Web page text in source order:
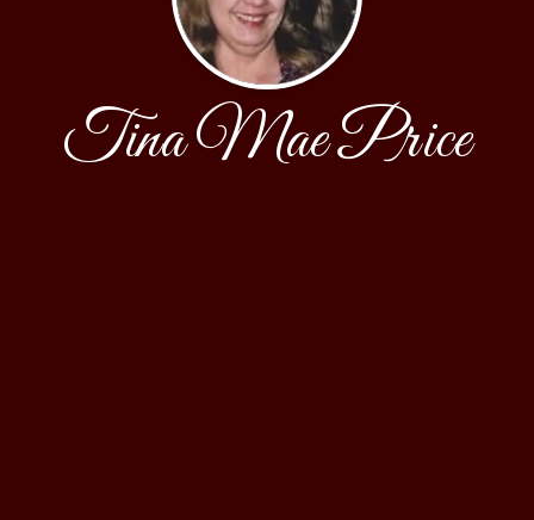
Tina Mae Price